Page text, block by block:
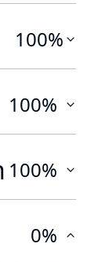
100%
100%
100%
0%